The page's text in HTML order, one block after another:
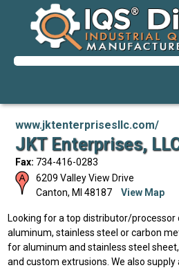
www.jktenterprisesllc.com/
JKT Enterprises,
Fax: 734-416-0283
6209 Valley View Drive
Canton, MI 48187 View Map
Looking for a top distributor/processor
aluminum, stainless steel or carbon
for aluminum and stainless steel sheet,
and custom extrusions. We also